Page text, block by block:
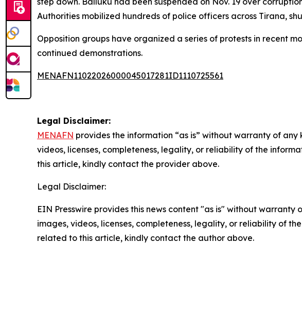
Authorities mobilized hundreds of police officers across Tirana,
Opposition groups have organized a series of protests in recent
continued demonstrations.
MENAFN11022026000045017281ID1110725561
Legal Disclaimer:
MENAFN provides the information “as is” without warranty of
videos, licenses, completeness, legality, or reliability of the
this article, kindly contact the provider above.
Legal Disclaimer:
EIN Presswire provides this news content "as is" without
images, videos, licenses, completeness, legality, or reliability of
related to this article, kindly contact the author above.